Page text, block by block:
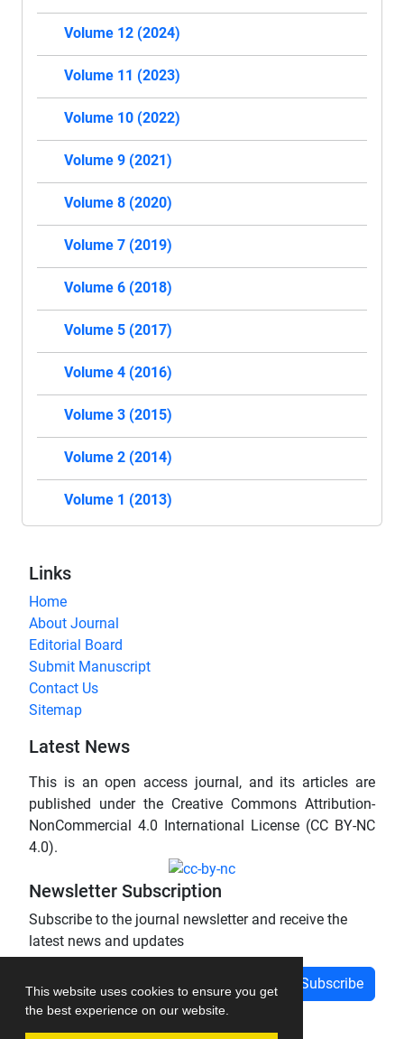
This website uses cookies to ensure you get
the best experience on our website.
Volume 12 (2024)
Volume 11 (2023)
Volume 10 (2022)
Volume 9 (2021)
Volume 8 (2020)
Volume 7 (2019)
Volume 6 (2018)
Volume 5 (2017)
Volume 4 (2016)
Volume 3 (2015)
Volume 2 (2014)
Volume 1 (2013)
Links
Home
About Journal
Editorial Board
Submit Manuscript
Contact Us
Sitemap
Latest News
This is an open access journal, and its articles are
published under the Creative Commons Attribution-
NonCommercial 4.0 International License (CC BY-NC
4.0).
Newsletter Subscription
Subscribe to the journal newsletter and receive the
latest news and updates
Subscribe